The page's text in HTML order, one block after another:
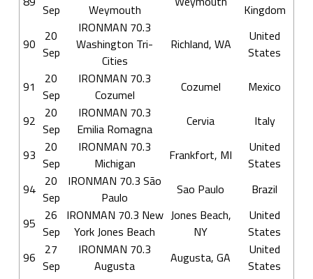
Sep
Weymouth
Kingdom
90
20
Sep
IRONMAN 70.3
Washington Tri-
Cities
Richland, WA
United
States
91
20
Sep
IRONMAN 70.3
Cozumel
Cozumel Mexico
92
20
Sep
IRONMAN 70.3
Emilia Romagna
Cervia Italy
93
20
Sep
IRONMAN 70.3
Michigan
Frankfort, MI
United
States
94
20
Sep
IRONMAN 70.3 São
Paulo
Sao Paulo Brazil
95
26
Sep
IRONMAN 70.3 New
York Jones Beach
Jones Beach,
NY
United
States
96
27
Sep
IRONMAN 70.3
Augusta
Augusta, GA
United
States